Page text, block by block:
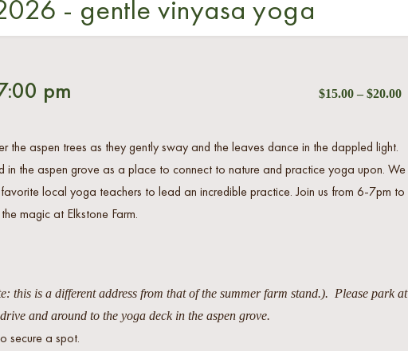
- gentle vinyasa yoga
pm $15.00 – $20.00
the aspen trees as they gently sway and the leaves dance in the dappled light.
in the aspen grove as a place to connect to nature and practice yoga upon. We
local yoga teachers to lead an incredible practice. Join us from 6-7pm to
magic at Elkstone Farm.
this is a different address from that of the summer farm stand.). Please park at
and around to the yoga deck in the aspen grove.
secure a spot.